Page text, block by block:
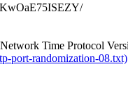
Time Protocol
port-randomization-08.txt)